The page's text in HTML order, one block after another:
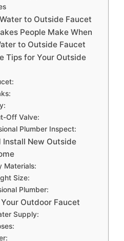
to Outside Faucet
People Make When
to Outside Faucet
Tips for Your Outside
Off Valve:
Plumber Inspect:
Install New Outside
Materials:
Size:
Plumber:
Outdoor Faucet
Supply: